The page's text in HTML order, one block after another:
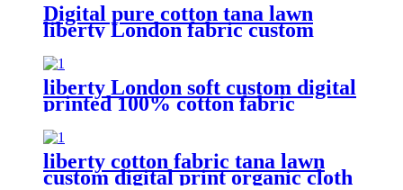
Digital pure cotton tana lawn
liberty London fabric custom
liberty London soft custom digital
printed 100% cotton fabric
liberty cotton fabric tana lawn
custom digital print organic cloth